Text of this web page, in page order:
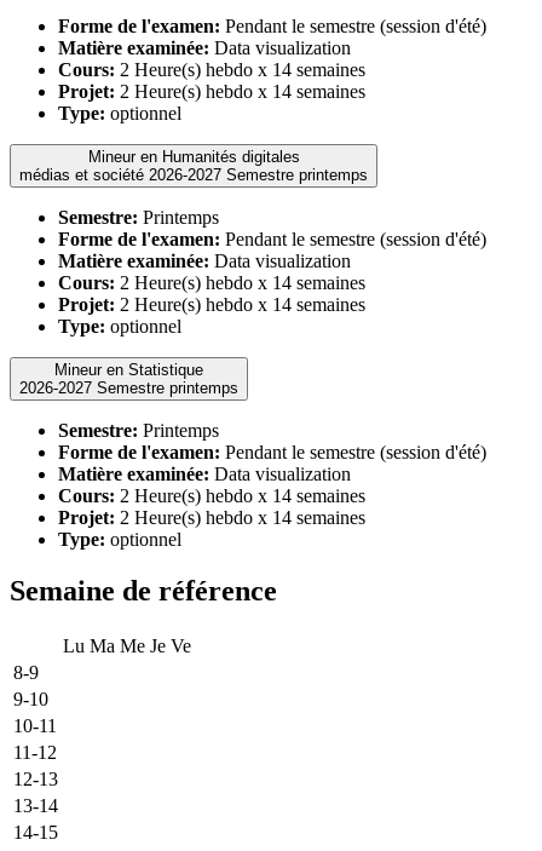
Forme de l'examen: Pendant le semestre (session d'été)
Matière examinée: Data visualization
Cours: 2 Heure(s) hebdo x 14 semaines
Projet: 2 Heure(s) hebdo x 14 semaines
Type: optionnel
Mineur en Humanités digitales
médias et société 2026-2027 Semestre printemps
Semestre: Printemps
Forme de l'examen: Pendant le semestre (session d'été)
Matière examinée: Data visualization
Cours: 2 Heure(s) hebdo x 14 semaines
Projet: 2 Heure(s) hebdo x 14 semaines
Type: optionnel
Mineur en Statistique
2026-2027 Semestre printemps
Semestre: Printemps
Forme de l'examen: Pendant le semestre (session d'été)
Matière examinée: Data visualization
Cours: 2 Heure(s) hebdo x 14 semaines
Projet: 2 Heure(s) hebdo x 14 semaines
Type: optionnel
Semaine de référence
Lu Ma Me Je Ve
8-9
9-10
10-11
11-12
12-13
13-14
14-15